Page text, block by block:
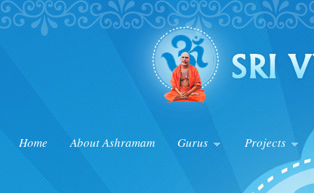
Home About Ashramam Gurus Projects